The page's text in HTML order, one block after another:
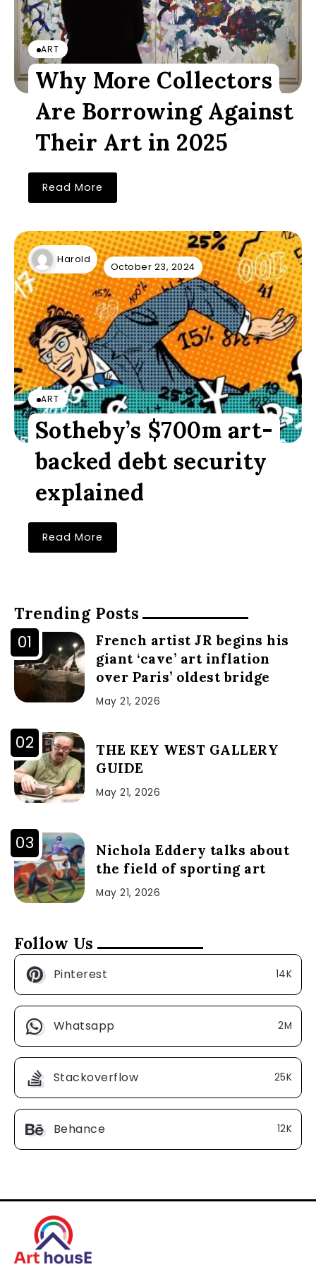
ART
Why More Collectors
Are Borrowing Against
Their Art in 2025
Read More
Harold
October 23, 2024
ART
Sotheby’s $700m art-
backed debt security
explained
Read More
Trending Posts
French artist JR begins his
giant ‘cave’ art inflation
over Paris’ oldest bridge
May 21, 2026
THE KEY WEST GALLERY
GUIDE
May 21, 2026
Nichola Eddery talks about
the field of sporting art
May 21, 2026
Follow Us
Pinterest 14K
Whatsapp 2M
Stackoverflow 25K
Behance 12K